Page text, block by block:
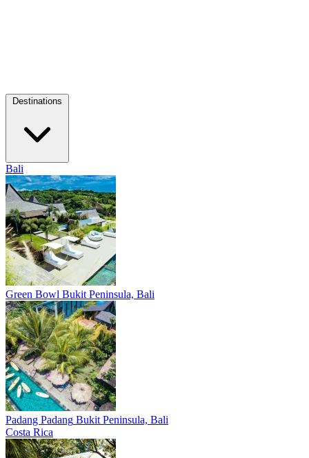
Bali
Green Bowl Bukit Peninsula, Bali
Padang Padang Bukit Peninsula, Bali
Costa Rica